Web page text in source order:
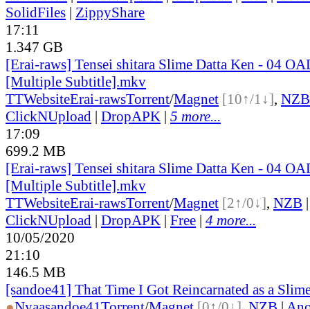
SolidFiles | ZippyShare
17:11
1.347 GB
[Erai-raws] Tensei shitara Slime Datta Ken - 04
[Multiple Subtitle].mkv
TTWebsiteErai-rawsTorrent/Magnet [10↑/1↓], NZB
ClickNUpload | DropAPK | 5 more...
17:09
699.2 MB
[Erai-raws] Tensei shitara Slime Datta Ken - 04
[Multiple Subtitle].mkv
TTWebsiteErai-rawsTorrent/Magnet [2↑/0↓], NZB
ClickNUpload | DropAPK | Free | 4 more...
10/05/2020
21:10
146.5 MB
[sandoe41] That Time I Got Reincarnated as a